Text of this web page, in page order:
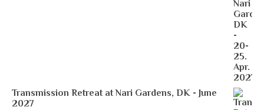
Transmission Retreat at Nari Gardens, DK - June
2027